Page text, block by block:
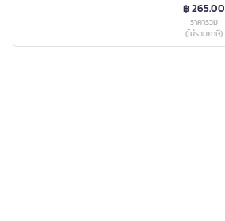
฿ 265.00
ราคารวม
(ไม่รวมภาษี)